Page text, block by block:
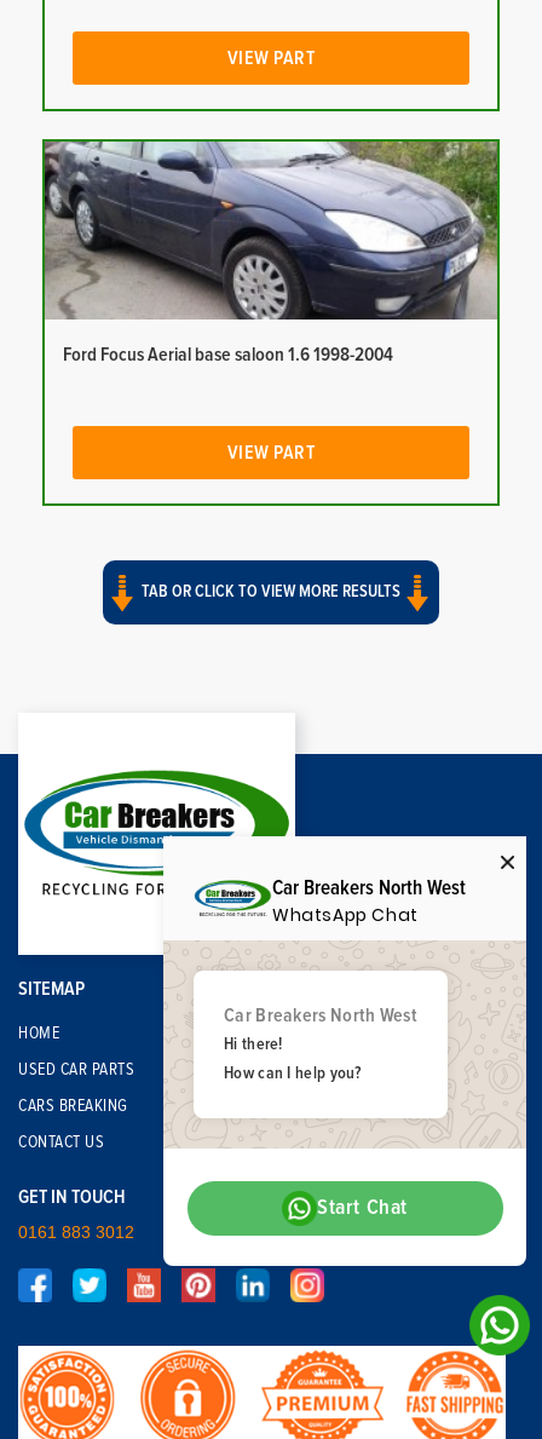
VIEW PART
Ford Focus Aerial base saloon 1.6 1998-2004
VIEW PART
TAB OR CLICK TO VIEW MORE RESULTS
SITEMAP
HOME
USED CAR PARTS
CARS BREAKING
CONTACT US
GET IN TOUCH
0161 883 3012
Car Breakers North West
WhatsApp Chat
Car Breakers North West
Hi there!
How can I help you?
Start Chat